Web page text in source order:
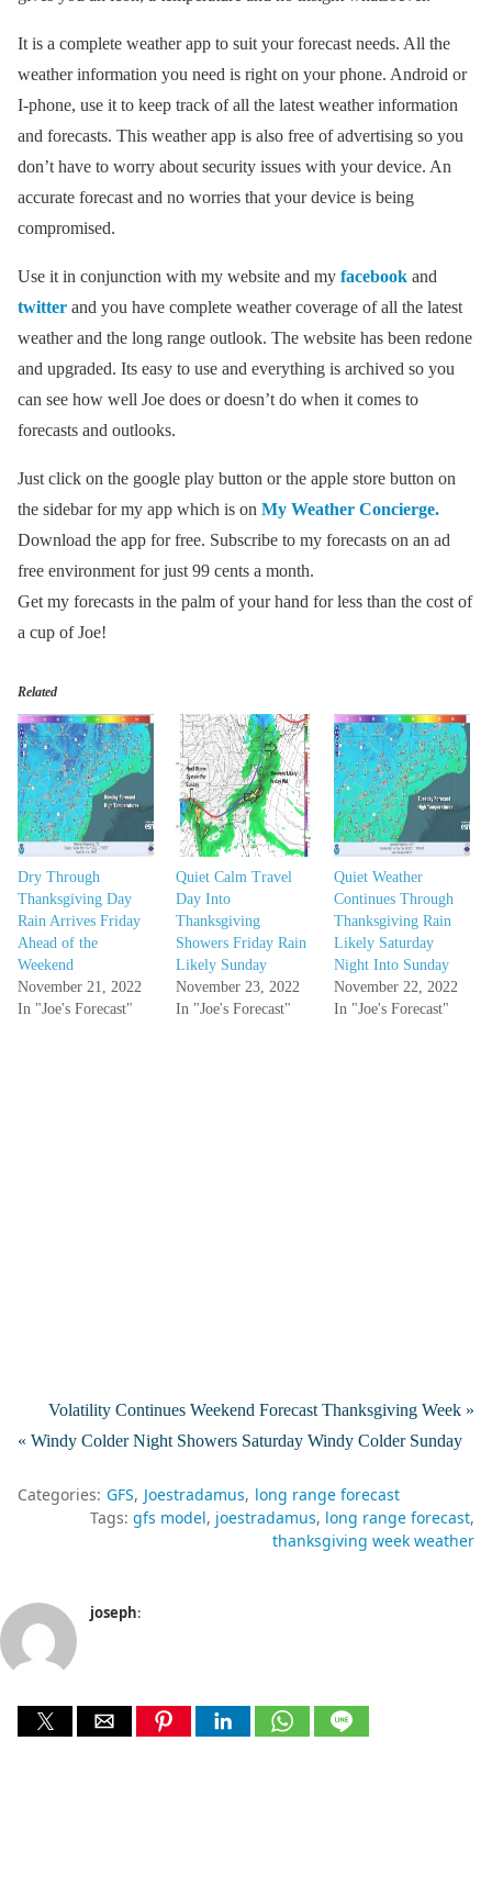
It is a complete weather app to suit your forecast needs. All the
weather information you need is right on your phone. Android or
I-phone, use it to keep track of all the latest weather information
and forecasts. This weather app is also free of advertising so you
don’t have to worry about security issues with your device. An
accurate forecast and no worries that your device is being
compromised.
Use it in conjunction with my website and my facebook and
twitter and you have complete weather coverage of all the latest
weather and the long range outlook. The website has been redone
and upgraded. Its easy to use and everything is archived so you
can see how well Joe does or doesn’t do when it comes to
forecasts and outlooks.
Just click on the google play button or the apple store button on
the sidebar for my app which is on My Weather Concierge.
Download the app for free. Subscribe to my forecasts on an ad
free environment for just 99 cents a month.
Get my forecasts in the palm of your hand for less than the cost of
a cup of Joe!
Related
Dry Through
Thanksgiving Day
Rain Arrives Friday
Ahead of the
Weekend
November 21, 2022
In "Joe's Forecast"
Quiet Calm Travel
Day Into
Thanksgiving
Showers Friday Rain
Likely Sunday
November 23, 2022
In "Joe's Forecast"
Quiet Weather
Continues Through
Thanksgiving Rain
Likely Saturday
Night Into Sunday
November 22, 2022
In "Joe's Forecast"
Volatility Continues Weekend Forecast Thanksgiving Week »
« Windy Colder Night Showers Saturday Windy Colder Sunday
Categories: GFS Joestradamus long range forecast
Tags: gfs model joestradamus long range forecast
thanksgiving week weather
joseph: